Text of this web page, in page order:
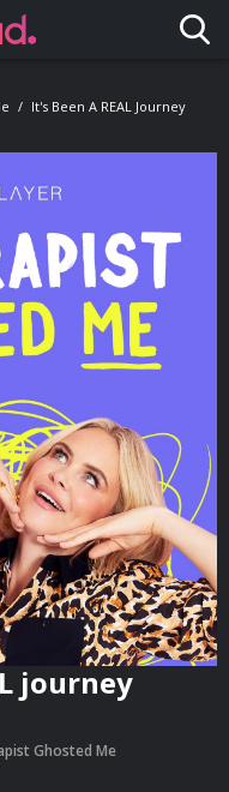
It's Been A REAL Journey
journey
Ghosted Me